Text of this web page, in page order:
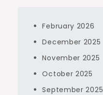
February 2026
December 2025
November 2025
October 2025
September 2025